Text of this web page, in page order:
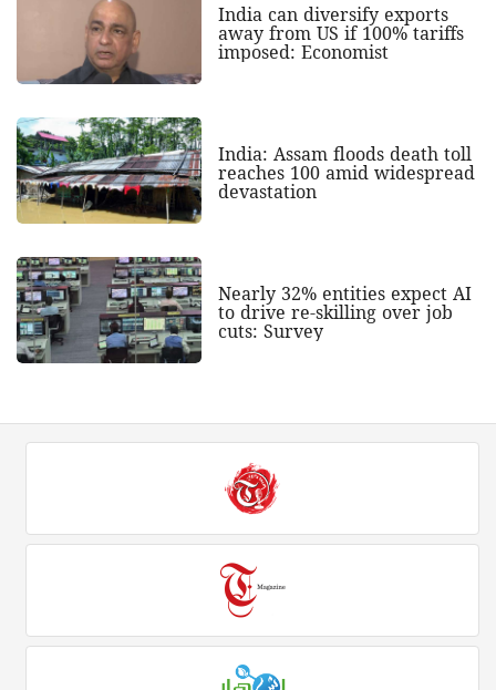
India can diversify exports
away from US if 100% tariffs
imposed: Economist
India: Assam floods death toll
reaches 100 amid widespread
devastation
Nearly 32% entities expect AI
to drive re-skilling over job
cuts: Survey